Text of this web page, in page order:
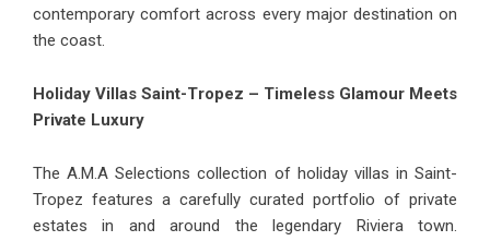
contemporary comfort across every major destination on
the coast.
Holiday Villas Saint-Tropez – Timeless Glamour Meets
Private Luxury
The A.M.A Selections collection of holiday villas in Saint-
Tropez features a carefully curated portfolio of private
estates in and around the legendary Riviera town.